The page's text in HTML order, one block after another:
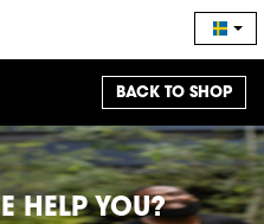
BACK TO SHOP
HELP YOU?